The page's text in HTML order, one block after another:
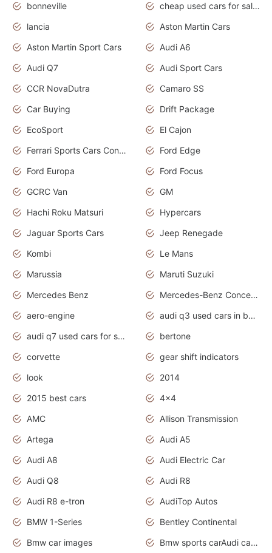
bonneville
cheap used cars for sale by owner near me
lancia
Aston Martin Cars
Aston Martin Sport Cars
Audi A6
Audi Q7
Audi Sport Cars
CCR NovaDutra
Camaro SS
Car Buying
Drift Package
EcoSport
El Cajon
Ferrari Sports Cars Concept
Ford Edge
Ford Europa
Ford Focus
GCRC Van
GM
Hachi Roku Matsuri
Hypercars
Jaguar Sports Cars
Jeep Renegade
Kombi
Le Mans
Marussia
Maruti Suzuki
Mercedes Benz
Mercedes-Benz Concept Cars
aero-engine
audi q3 used cars in bangalore
audi q7 used cars for sale uk
bertone
corvette
gear shift indicators
look
2014
2015 best cars
4x4
AMC
Allison Transmission
Artega
Audi A5
Audi A8
Audi Electric Car
Audi Q8
Audi R8
Audi R8 e-tron
AudiTop Autos
BMW 1-Series
Bentley Continental
Bmw car images
Bmw sports carAudi cars wallpapers concept cars 2012